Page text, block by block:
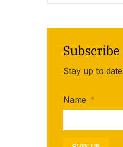
Subscribe
Stay up to
Name *